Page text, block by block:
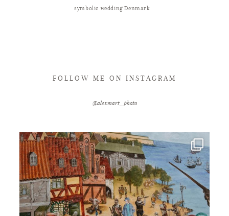
symbolic wedding Denmark
FOLLOW ME ON INSTAGRAM
@alexmart_photo